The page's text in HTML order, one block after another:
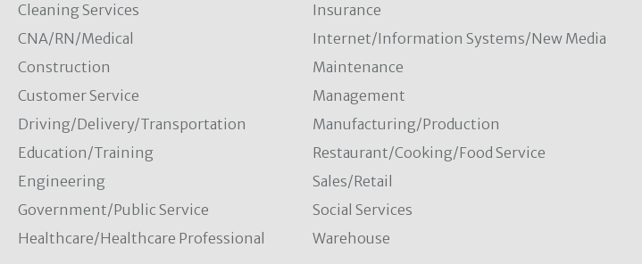
Cleaning Services
CNA/RN/Medical
Construction
Customer Service
Driving/Delivery/Transportation
Education/Training
Engineering
Government/Public Service
Healthcare/Healthcare Professional
Insurance
Internet/Information Systems/New Media
Maintenance
Management
Manufacturing/Production
Restaurant/Cooking/Food Service
Sales/Retail
Social Services
Warehouse